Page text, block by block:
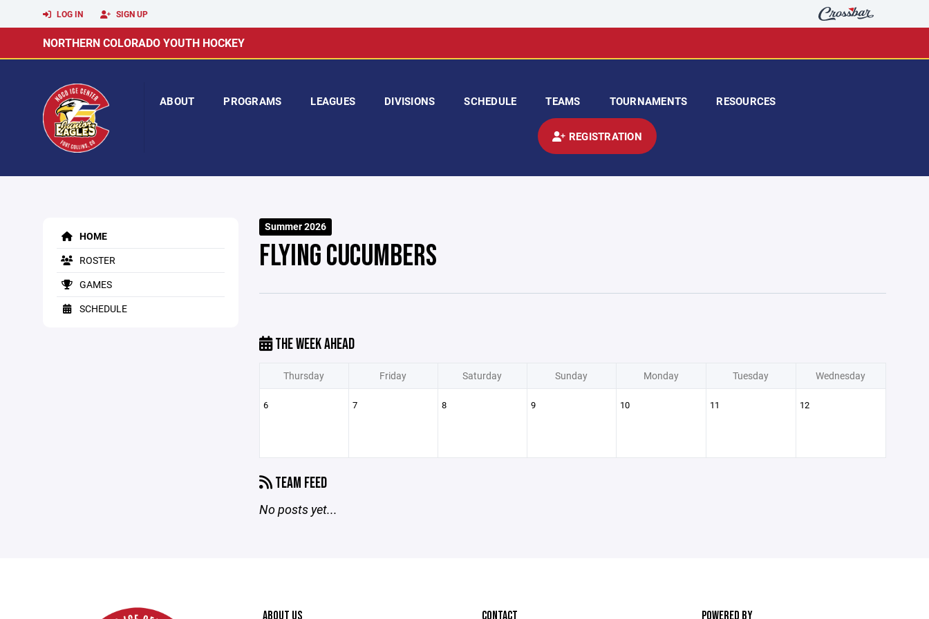
LOG IN SIGN UP
NORTHERN COLORADO YOUTH HOCKEY
ABOUT PROGRAMS LEAGUES DIVISIONS SCHEDULE TEAMS TOURNAMENTS RESOURCES
REGISTRATION
HOME
ROSTER
GAMES
SCHEDULE
Summer 2026
FLYING CUCUMBERS
THE WEEK AHEAD
Thursday Friday Saturday Sunday Monday Tuesday Wednesday
6 7 8 9 10 11 12
TEAM FEED
No posts yet...
ABOUT US CONTACT POWERED BY